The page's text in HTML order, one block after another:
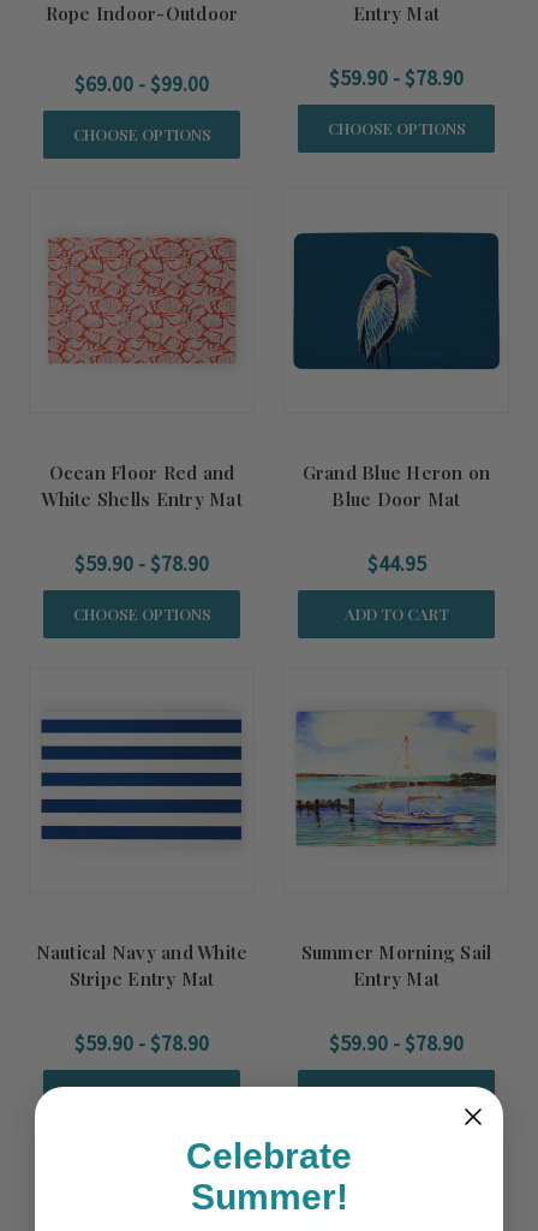
Rope Indoor-Outdoor
$69.00 - $99.00
CHOOSE OPTIONS
Entry Mat
$59.90 - $78.90
CHOOSE OPTIONS
Ocean Floor Red and
White Shells Entry Mat
$59.90 - $78.90
CHOOSE OPTIONS
Grand Blue Heron on
Blue Door Mat
$44.95
ADD TO CART
Nautical Navy and White
Stripe Entry Mat
$59.90 - $78.90
CHOOSE OPTIONS
Summer Morning Sail
Entry Mat
$59.90 - $78.90
CHOOSE OPTIONS
Celebrate
Summer!